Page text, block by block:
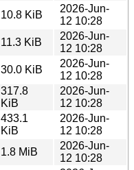
10.8 KiB
2026-Jun-
12 10:28
11.3 KiB
2026-Jun-
12 10:28
30.0 KiB
2026-Jun-
12 10:28
317.8
KiB
2026-Jun-
12 10:28
433.1
KiB
2026-Jun-
12 10:28
1.8 MiB
2026-Jun-
12 10:28